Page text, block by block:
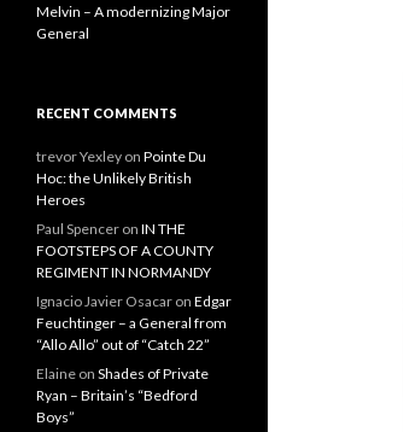
Melvin – A modernizing Major
General
RECENT COMMENTS
trevor Yexley on Pointe Du
Hoc: the Unlikely British
Heroes
Paul Spencer on IN THE
FOOTSTEPS OF A COUNTY
REGIMENT IN NORMANDY
Ignacio Javier Osacar on Edgar
Feuchtinger – a General from
“Allo Allo” out of “Catch 22”
Elaine on Shades of Private
Ryan – Britain’s “Bedford
Boys”